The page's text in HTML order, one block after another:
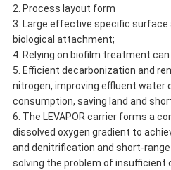
2. Process layout form
3. Large effective specific surface
biological attachment;
4. Relying on biofilm treatment
5. Efficient decarbonization and
nitrogen, improving effluent water
consumption, saving land and
6. The LEVAPOR carrier forms a
dissolved oxygen gradient to
and denitrification and short-
solving the problem of insufficient